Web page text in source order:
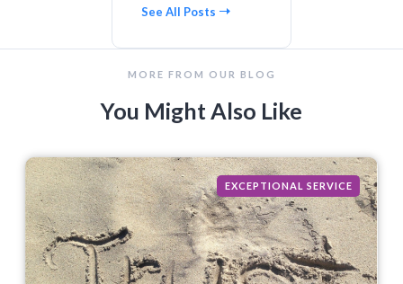
See All Posts
MORE FROM OUR BLOG
You Might Also Like
EXCEPTIONAL SERVICE